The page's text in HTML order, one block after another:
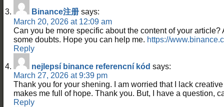
Binance注册 says:
March 20, 2026 at 12:09 am
Can you be more specific about the content of your article?
some doubts. Hope you can help me. https://
Reply
nejlepsí binance referencní kód says:
March 27, 2026 at 9:39 pm
Thank you for your shening. I am worried that I lack
makes me full of hope. Thank you. But, I have a question,
Reply